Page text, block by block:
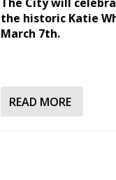
the historic Katie
March 7th.
READ MORE